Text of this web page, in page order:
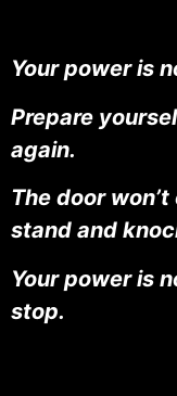
Your power is
Prepare
again.
The door
stand and
Your power is
stop.